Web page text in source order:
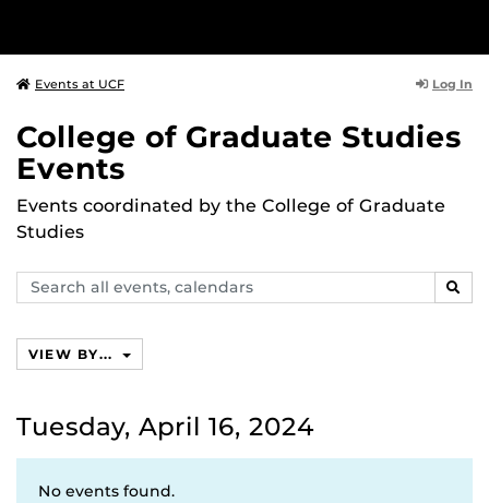
Events at UCF Log In
College of Graduate Studies
Events
Events coordinated by the College of Graduate
Studies
Search
events,
VIEW BY...
Tuesday, April 16, 2024
No events found.